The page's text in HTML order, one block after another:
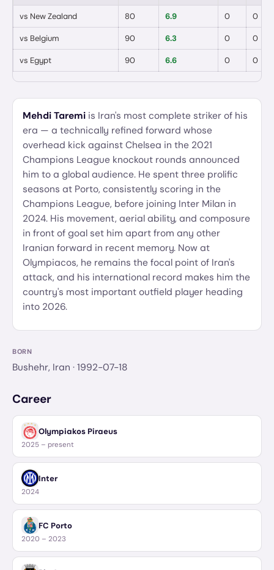
vs New Zealand 80 6.9 0 0
vs Belgium 90 6.3 0 0
vs Egypt 90 6.6 0 0
Mehdi Taremi is Iran's most complete striker of his
era — a technically refined forward whose
overhead kick against Chelsea in the 2021
Champions League knockout rounds announced
him to a global audience. He spent three prolific
seasons at Porto, consistently scoring in the
Champions League, before joining Inter Milan in
2024. His movement, aerial ability, and composure
in front of goal set him apart from any other
Iranian forward in recent memory. Now at
Olympiacos, he remains the focal point of Iran's
attack, and his international record makes him the
country's most important outfield player heading
into 2026.
BORN
Bushehr, Iran · 1992-07-18
Career
Olympiakos Piraeus
2025 – present
Inter
2024
FC Porto
2020 – 2023